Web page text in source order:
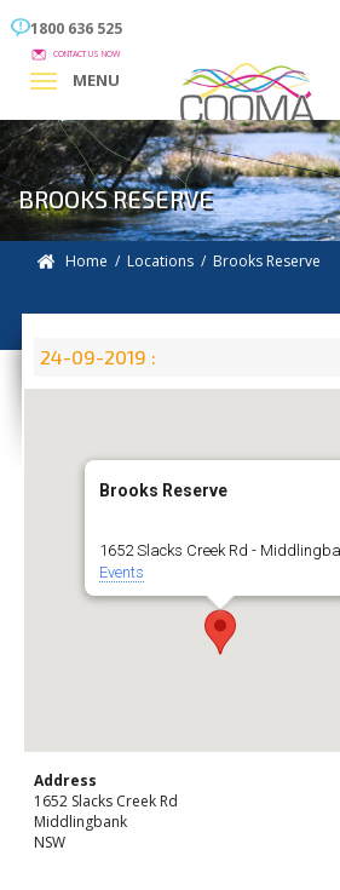
1800 636 525
CONTACT US NOW
MENU
BROOKS RESERVE
Home / Locations / Brooks Reserve
24-09-2019 :
Brooks Reserve
1652 Slacks Creek Rd -
Events
Address
1652 Slacks Creek Rd
Middlingbank
NSW